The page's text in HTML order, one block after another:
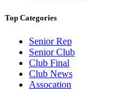
Top Categories
Senior Rep
Senior Club
Club Final
Club News
Assocation